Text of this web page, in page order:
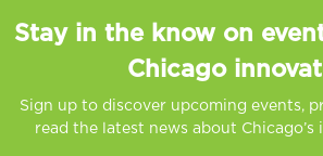
Stay in the know on
Chicago
Sign up to discover upcoming events,
read the latest news about Chicago’s